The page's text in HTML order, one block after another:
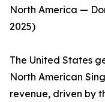
North America —
2025)
The United States
North American
revenue, driven by